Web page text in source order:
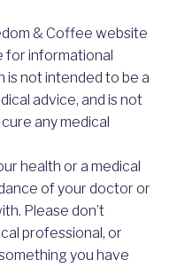
& Coffee website
for informational
is not intended to be a
advice, and is not
any medical
health or a medical
of your doctor or
Please don’t
professional, or
you have